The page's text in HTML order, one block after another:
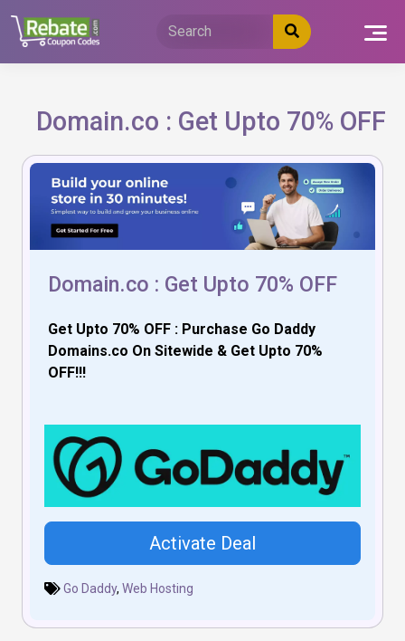
content
Domain.co : Get Upto 70% OFF
Domain.co : Get Upto 70% OFF
Get Upto 70% OFF : Purchase Go Daddy
Domains.co On Sitewide & Get Upto 70%
OFF!!!
Activate Deal
Go Daddy, Web Hosting